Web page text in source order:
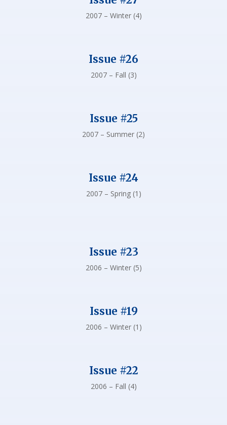
2007 – Winter (4)
Issue #26
2007 – Fall (3)
Issue #25
2007 – Summer (2)
Issue #24
2007 – Spring (1)
Issue #23
2006 – Winter (5)
Issue #19
2006 – Winter (1)
Issue #22
2006 – Fall (4)